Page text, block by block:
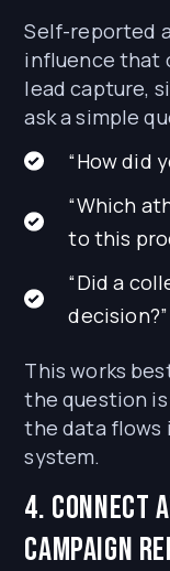
Self-reported
influence that
lead capture,
ask a simple
“How did
“Which
to this
“Did a
decision?”
This works
the question
the data flows
system.
4. Connect
campaign